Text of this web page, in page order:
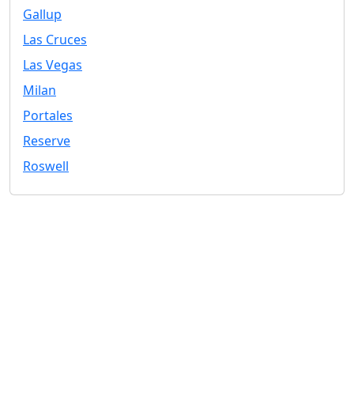
Gallup
Las Cruces
Las Vegas
Milan
Portales
Reserve
Roswell